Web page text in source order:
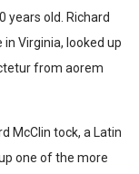
years old. Richard
Virginia, looked up
from aorem
McClin tock, a Latin
one of the more